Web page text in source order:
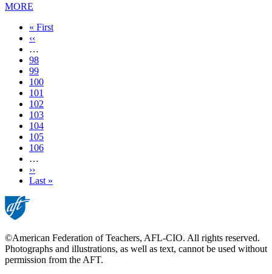
MORE
First
page
« First
Previous
page
‹‹
…
Page
98
Page
99
Page
100
Page
101
Current
page
102
Page
103
Page
104
Page
105
Page
106
…
Next
page
››
Last
Last »
©American Federation of Teachers, AFL-CIO. All rights reserved.
Photographs and illustrations, as well as text, cannot be used without
permission from the AFT.